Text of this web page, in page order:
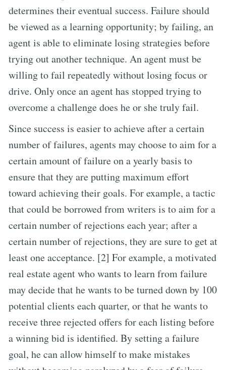
determines their eventual success. Failure should
be viewed as a learning opportunity; by failing, an
agent is able to eliminate losing strategies before
trying out another technique. An agent must be
willing to fail repeatedly without losing focus or
drive. Only once an agent has stopped trying to
overcome a challenge does he or she truly fail.
Since success is easier to achieve after a certain
number of failures, agents may choose to aim for a
certain amount of failure on a yearly basis to
ensure that they are putting maximum effort
toward achieving their goals. For example, a tactic
that could be borrowed from writers is to aim for a
certain number of rejections each year; after a
certain number of rejections, they are sure to get at
least one acceptance. [2] For example, a motivated
real estate agent who wants to learn from failure
may decide that he wants to be turned down by 100
potential clients each quarter, or that he wants to
receive three rejected offers for each listing before
a winning bid is identified. By setting a failure
goal, he can allow himself to make mistakes